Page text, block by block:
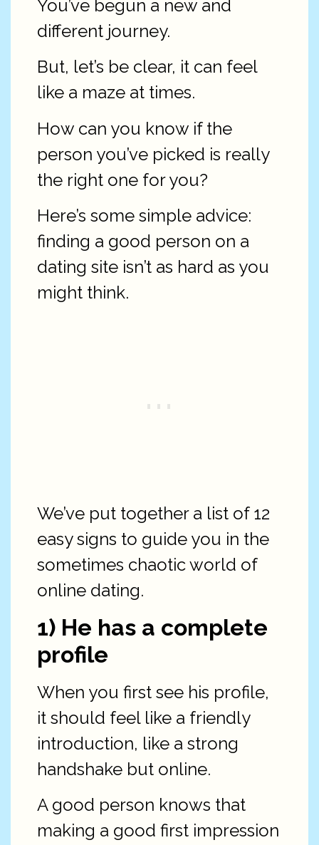
You’ve begun a new and
different journey.
But, let’s be clear, it can feel
like a maze at times.
How can you know if the
person you’ve picked is really
the right one for you?
Here’s some simple advice:
finding a good person on a
dating site isn’t as hard as you
might think.
We’ve put together a list of 12
easy signs to guide you in the
sometimes chaotic world of
online dating.
1) He has a complete
profile
When you first see his profile,
it should feel like a friendly
introduction, like a strong
handshake but online.
A good person knows that
making a good first impression